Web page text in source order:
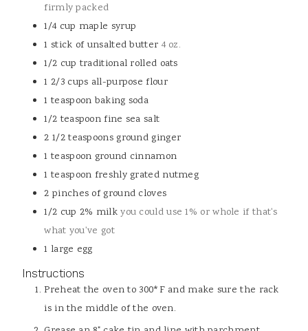
firmly packed
1/4 cup maple syrup
1 stick of unsalted butter 4 oz.
1/2 cup traditional rolled oats
1 2/3 cups all-purpose flour
1 teaspoon baking soda
1/2 teaspoon fine sea salt
2 1/2 teaspoons ground ginger
1 teaspoon ground cinnamon
1 teaspoon freshly grated nutmeg
2 pinches of ground cloves
1/2 cup 2% milk you could use 1% or whole if that's
what you've got
1 large egg
Instructions
Preheat the oven to 300*F and make sure the rack
is in the middle of the oven.